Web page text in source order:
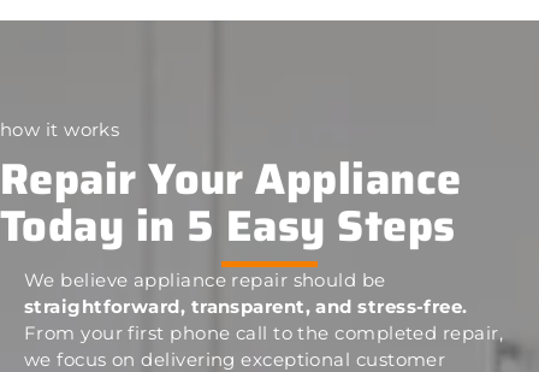
how it works
Repair Your Appliance
Today in 5 Easy Steps
We believe appliance repair should be
straightforward, transparent, and stress-free.
From your first phone call to the completed repair,
we focus on delivering exceptional customer